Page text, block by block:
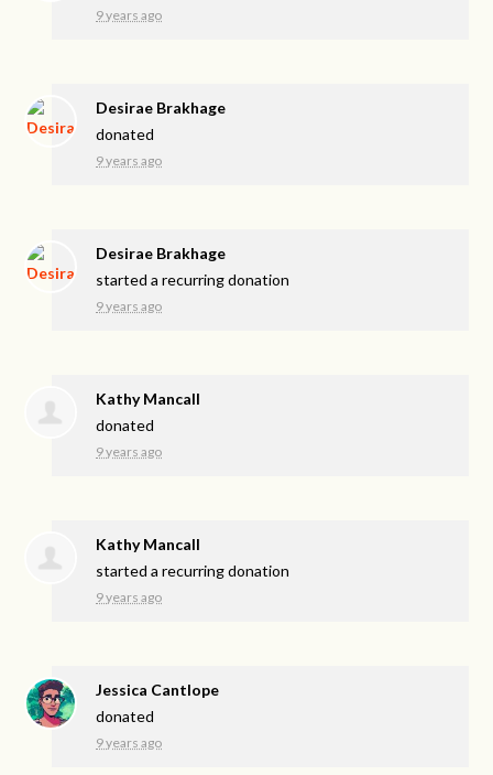
9 years ago
Desirae Brakhage
donated
9 years ago
Desirae Brakhage
started a recurring donation
9 years ago
Kathy Mancall
donated
9 years ago
Kathy Mancall
started a recurring donation
9 years ago
Jessica Cantlope
donated
9 years ago